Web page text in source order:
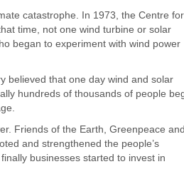
catastrophe. In 1973, the Centre for
time, not one wind turbine or solar
began to experiment with wind power
believed that one day wind and solar
hundreds of thousands of people
Friends of the Earth, Greenpeace and
and strengthened the people’s
businesses started to invest in